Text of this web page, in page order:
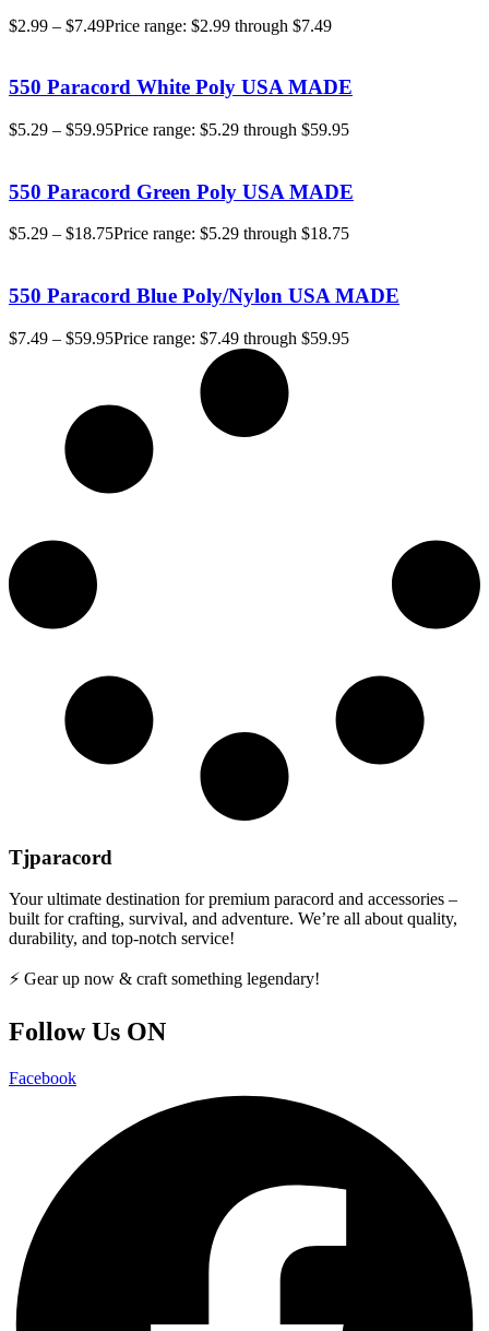
$2.99 – $7.49Price range: $2.99 through $7.49
550 Paracord White Poly USA MADE
$5.29 – $59.95Price range: $5.29 through $59.95
550 Paracord Green Poly USA MADE
$5.29 – $18.75Price range: $5.29 through $18.75
550 Paracord Blue Poly/Nylon USA MADE
$7.49 – $59.95Price range: $7.49 through $59.95
Tjparacord
Your ultimate destination for premium paracord and accessories –
built for crafting, survival, and adventure. We’re all about quality,
durability, and top-notch service!
⚡ Gear up now & craft something legendary!
Follow Us ON
Facebook